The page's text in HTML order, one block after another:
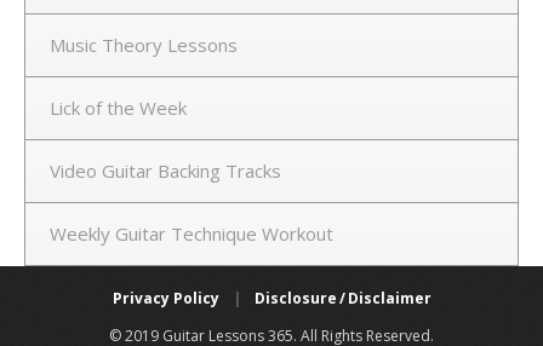
Music Theory Lessons
Lick of the Week
Video Guitar Backing Tracks
Weekly Guitar Technique Workout
Privacy Policy |
Disclosure / Disclaimer
© 2019 Guitar Lessons 365. All Rights Reserved.